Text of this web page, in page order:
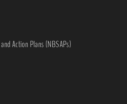
Action Plans (NBSAPs)